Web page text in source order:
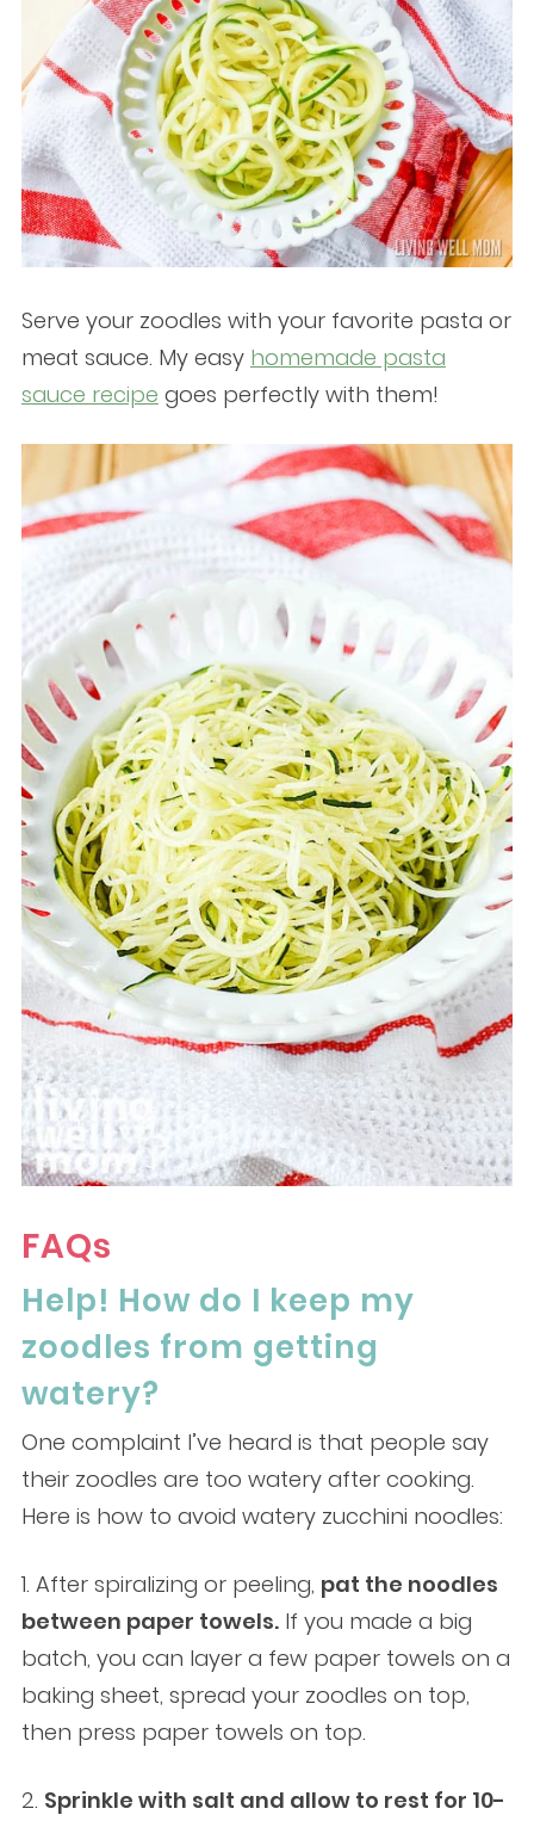
Serve your zoodles with your favorite pasta or
meat sauce. My easy homemade pasta
sauce recipe goes perfectly with them!
FAQs
Help! How do I keep my
zoodles from getting
watery?
One complaint I’ve heard is that people say
their zoodles are too watery after cooking.
Here is how to avoid watery zucchini noodles:
1. After spiralizing or peeling, pat the noodles
between paper towels.If you made a big
batch, you can layer a few paper towels on a
baking sheet, spread your zoodles on top,
then press paper towels on top.
2. Sprinkle with salt and allow to rest for 10-